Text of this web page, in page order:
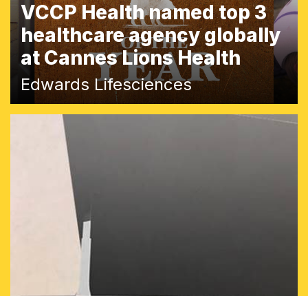
VCCP Health named top 3
healthcare agency globally
at Cannes Lions Health
Edwards Lifesciences